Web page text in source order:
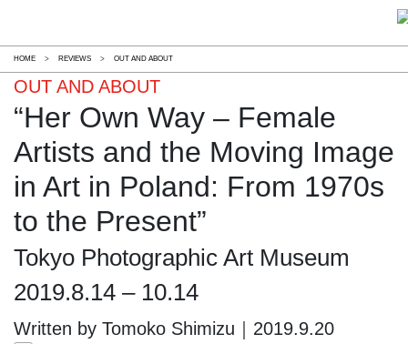
HOME > REVIEWS > OUT AND ABOUT
OUT AND ABOUT
“Her Own Way – Female
Artists and the Moving Image
in Art in Poland: From 1970s
to the Present”
Tokyo Photographic Art Museum
2019.8.14 – 10.14
Written by Tomoko Shimizu｜2019.9.20